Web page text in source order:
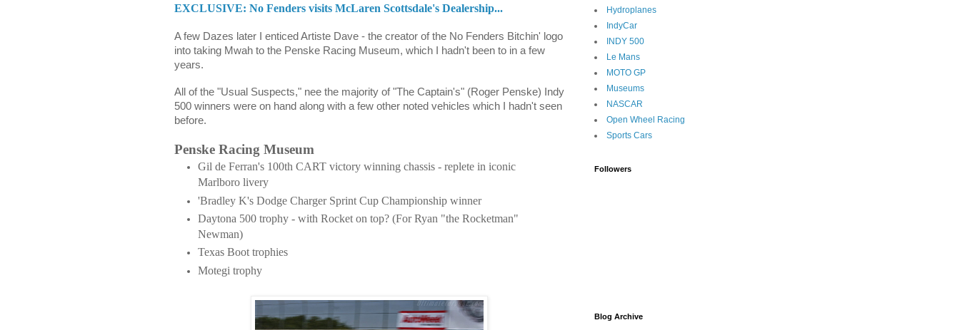
EXCLUSIVE: No Fenders visits McLaren Scottsdale's Dealership...
A few Dazes later I enticed Artiste Dave - the creator of the No Fenders Bitchin' logo
into taking Mwah to the Penske Racing Museum, which I hadn't been to in a few
years.
All of the "Usual Suspects," nee the majority of "The Captain's" (Roger Penske) Indy
500 winners were on hand along with a few other noted vehicles which I hadn't seen
before.
Penske Racing Museum
Gil de Ferran's 100th CART victory winning chassis - replete in iconic
Marlboro livery
'Bradley K's Dodge Charger Sprint Cup Championship winner
Daytona 500 trophy - with Rocket on top? (For Ryan "the Rocketman"
Newman)
Texas Boot trophies
Motegi trophy
Hydroplanes
IndyCar
INDY 500
Le Mans
MOTO GP
Museums
NASCAR
Open Wheel Racing
Sports Cars
Followers
Blog Archive